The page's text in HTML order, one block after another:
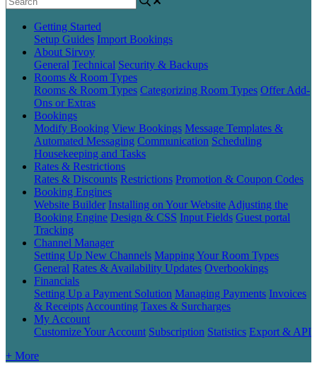
Getting Started
Setup Guides Import Bookings
About Sirvoy
General Technical Security & Backups
Rooms & Room Types
Rooms & Room Types Categorizing Room Types Offer Add-
Ons or Extras
Bookings
Modify Booking View Bookings Message Templates &
Automated Messaging Communication Scheduling
Housekeeping and Tasks
Rates & Restrictions
Rates & Discounts Restrictions Promotion & Coupon Codes
Booking Engines
Website Builder Installing on Your Website Adjusting the
Booking Engine Design & CSS Input Fields Guest portal
Tracking
Channel Manager
Setting Up New Channels Mapping Your Room Types
General Rates & Availability Updates Overbookings
Financials
Setting Up a Payment Solution Managing Payments Invoices
& Receipts Accounting Taxes & Surcharges
My Account
Customize Your Account Subscription Statistics Export & API
+ More